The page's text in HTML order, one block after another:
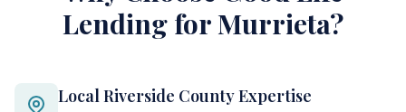
Lending for Murrieta?
Local Riverside County Expertise